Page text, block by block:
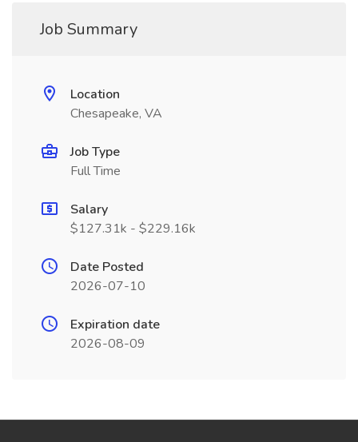
Job Summary
Location
Chesapeake, VA
Job Type
Full Time
Salary
$127.31k - $229.16k
Date Posted
2026-07-10
Expiration date
2026-08-09